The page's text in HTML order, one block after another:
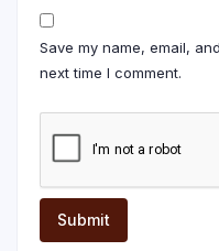
Save my name, email,
next time I comment.